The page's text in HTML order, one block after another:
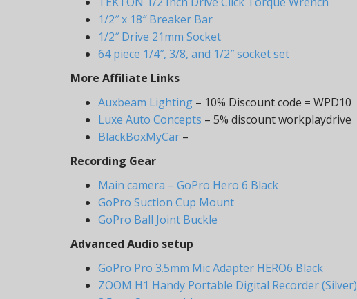
1/2″ x 18″ Breaker Bar
1/2″ Drive 21mm Socket
64 piece 1/4″, 3/8, and 1/2″ socket set
More Affiliate Links
Auxbeam Lighting – 10% Discount code = WPD10
Luxe Auto Concepts – 5% discount workplaydrive
BlackBoxMyCar –
Recording Gear
Main camera – GoPro Hero 6 Black
GoPro Suction Cup Mount
GoPro Ball Joint Buckle
Advanced Audio setup
GoPro Pro 3.5mm Mic Adapter HERO6 Black
ZOOM H1 Handy Portable Digital Recorder (Silver)